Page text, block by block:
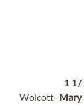
Wolcott- Mary